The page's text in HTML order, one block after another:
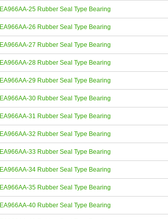
EA966AA-25 Rubber Seal Type Bearing
EA966AA-26 Rubber Seal Type Bearing
EA966AA-27 Rubber Seal Type Bearing
EA966AA-28 Rubber Seal Type Bearing
EA966AA-29 Rubber Seal Type Bearing
EA966AA-30 Rubber Seal Type Bearing
EA966AA-31 Rubber Seal Type Bearing
EA966AA-32 Rubber Seal Type Bearing
EA966AA-33 Rubber Seal Type Bearing
EA966AA-34 Rubber Seal Type Bearing
EA966AA-35 Rubber Seal Type Bearing
EA966AA-40 Rubber Seal Type Bearing